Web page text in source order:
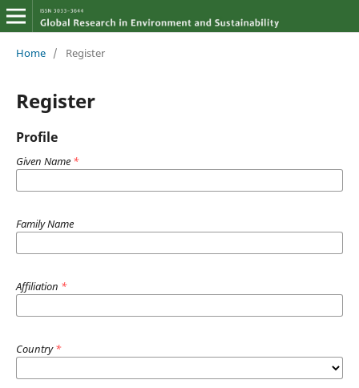
Home / Register
Register
Profile
Given Name *
Family Name
Affiliation *
Country*